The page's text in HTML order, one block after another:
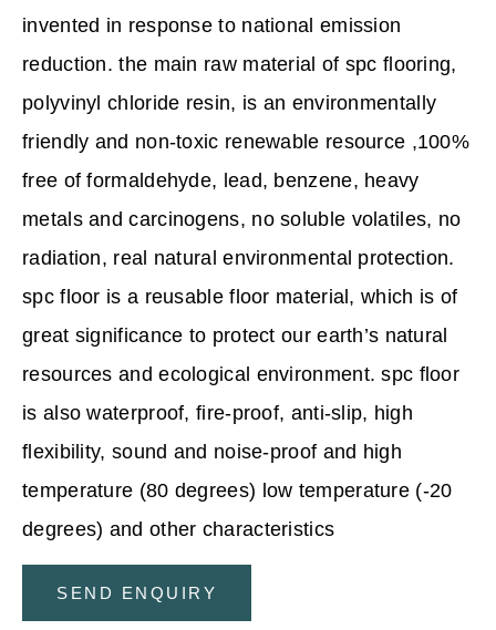
invented in response to national emission
reduction. the main raw material of spc flooring,
polyvinyl chloride resin, is an environmentally
friendly and non-toxic renewable resource ,100%
free of formaldehyde, lead, benzene, heavy
metals and carcinogens, no soluble volatiles, no
radiation, real natural environmental protection.
spc floor is a reusable floor material, which is of
great significance to protect our earth’s natural
resources and ecological environment. spc floor
is also waterproof, fire-proof, anti-slip, high
flexibility, sound and noise-proof and high
temperature (80 degrees) low temperature (-20
degrees) and other characteristics
SEND ENQUIRY